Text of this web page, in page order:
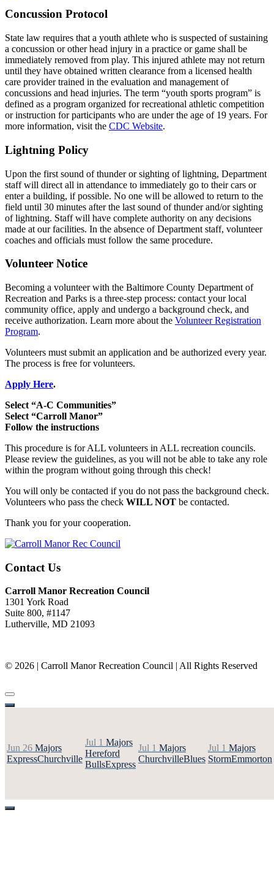
Concussion Protocol
State law requires that a youth athlete who is suspected of sustaining
a concussion or other head injury in a practice or game shall be
immediately removed from play. This injured athlete may not return
until they have obtained written clearance from a licensed health
care provider trained in the evaluation and management of
concussions and head injuries. The term “youth sports program” is
defined as a program organized for recreational athletic competition
or instruction for participants who are under the age of 19 years. For
more information, visit the CDC Website.
Lightning Policy
Upon the first sound of thunder or sighting of lightning, Department
staff will direct all in attendance to immediately go to their cars or
enter a building, if possible. No one will be allowed to return to the
field until 30 minutes after the last sound of thunder and/or sighting
of lightning. Staff will have complete authority on any decisions
made at our facilities. In the absence of Department staff, volunteer
coaches and officials must follow the same procedure.
Volunteer Notice
Becoming a volunteer with the Baltimore County Department of
Recreation and Parks is a three-step process: contact your local
community office, apply and undergo a background check, and
receive authorization. Learn more about the Volunteer Registration
Program.
Volunteers must submit an application and be authorized every year.
The process is free for volunteers.
Apply Here.
Select “A-C Communities”
Select “Carroll Manor”
Follow the instructions
This procedure is for ALL volunteers in ALL recreation councils.
Please review the guidelines, as you will not be able to take any role
within the program without going through this check!
You will only be contacted if you do not pass the background check.
Volunteers who pass the check WILL NOT be contacted.
Thank you for your cooperation.
Contact Us
Carroll Manor Recreation Council
1301 York Road
Suite 800, #1147
Lutherville, MD 21093
© 2026 | Carroll Manor Recreation Council | All Rights Reserved
Jun 26 Majors
ExpressChurchville
Jul 1 Majors
Hereford
BullsExpress
Jul 1 Majors
ChurchvilleBlues
Jul 1 Majors
StormEmmorton